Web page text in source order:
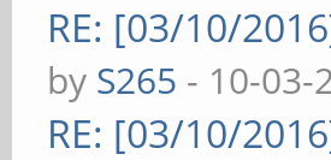
RE: [03/10/
by S265 - 10-03-
RE: [03/10/